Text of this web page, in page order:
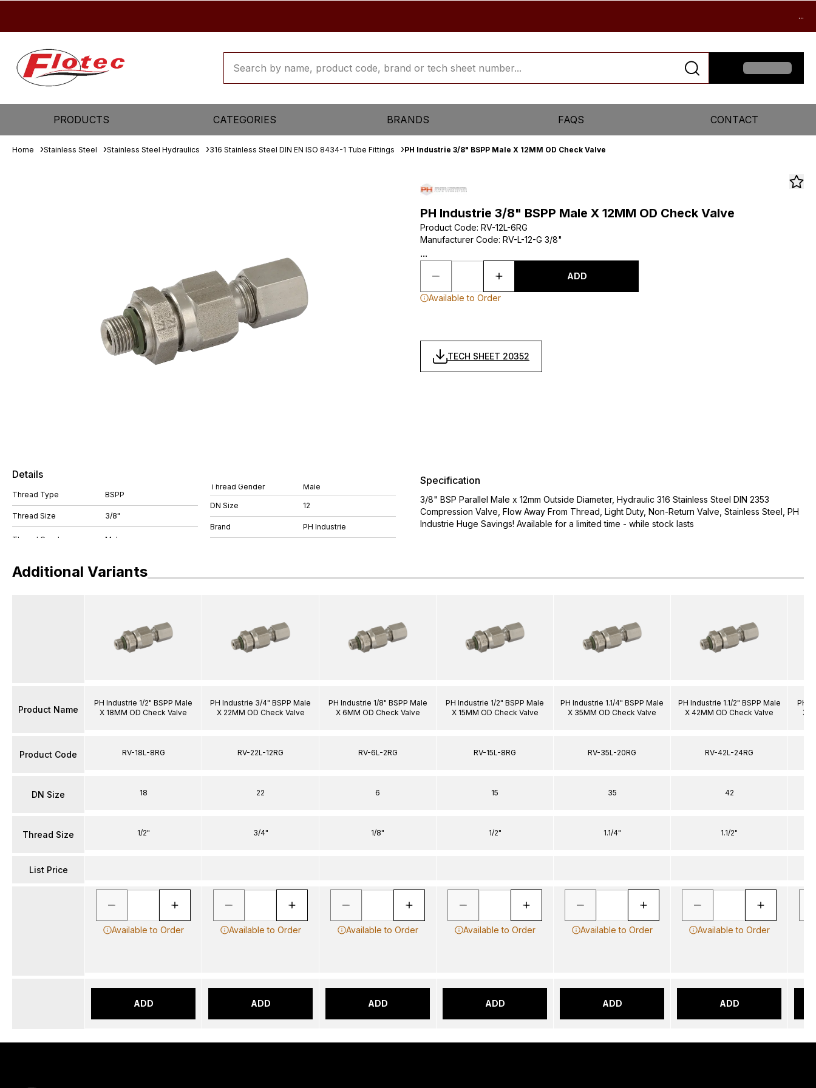
...
PRODUCTS CATEGORIES BRANDS FAQS CONTACT
Home Stainless Steel Stainless Steel Hydraulics 316 Stainless Steel DIN EN ISO 8434-1 Tube Fittings PH Industrie 3/8" BSPP Male X 12MM OD Check Valve
PH Industrie 3/8" BSPP Male X 12MM OD Check Valve
Product Code: RV-12L-6RG
Manufacturer Code: RV-L-12-G 3/8"
...
ADD
Available to Order
TECH SHEET 20352
Details
Thread Type BSPP
Thread Size 3/8"
Thread Gender Male
DN Size 12
Brand PH Industrie
Specification
3/8" BSP Parallel Male x 12mm Outside Diameter, Hydraulic 316 Stainless Steel DIN 2353
Compression Valve, Flow Away From Thread, Light Duty, Non-Return Valve, Stainless Steel, PH
Industrie Huge Savings! Available for a limited time - while stock lasts
Additional Variants
Product Name
Product Code
DN Size
Thread Size
List Price
PH Industrie 1/2" BSPP Male
X 18MM OD Check Valve
RV-18L-8RG
18
1/2"
Available to Order
ADD
PH Industrie 3/4" BSPP Male
X 22MM OD Check Valve
RV-22L-12RG
22
3/4"
Available to Order
ADD
PH Industrie 1/8" BSPP Male
X 6MM OD Check Valve
RV-6L-2RG
6
1/8"
Available to Order
ADD
PH Industrie 1/2" BSPP Male
X 15MM OD Check Valve
RV-15L-8RG
15
1/2"
Available to Order
ADD
PH Industrie 1.1/4" BSPP Male
X 35MM OD Check Valve
RV-35L-20RG
35
1.1/4"
Available to Order
ADD
PH Industrie 1.1/2" BSPP Male
X 42MM OD Check Valve
RV-42L-24RG
42
1.1/2"
Available to Order
ADD
PH
X